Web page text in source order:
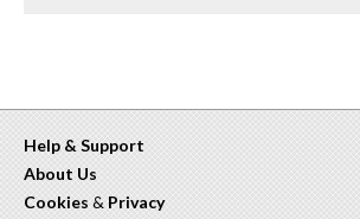
Help & Support
About Us
Cookies & Privacy